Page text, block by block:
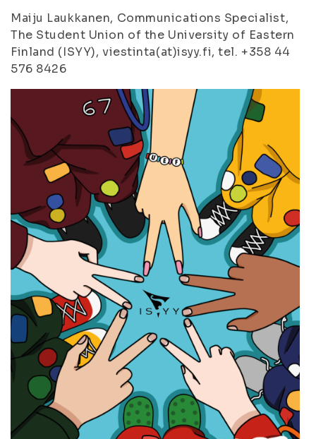
Maiju Laukkanen, Communications Specialist,
The Student Union of the University of Eastern
Finland (ISYY), viestinta(at)isyy.fi, tel. +358 44
576 8426